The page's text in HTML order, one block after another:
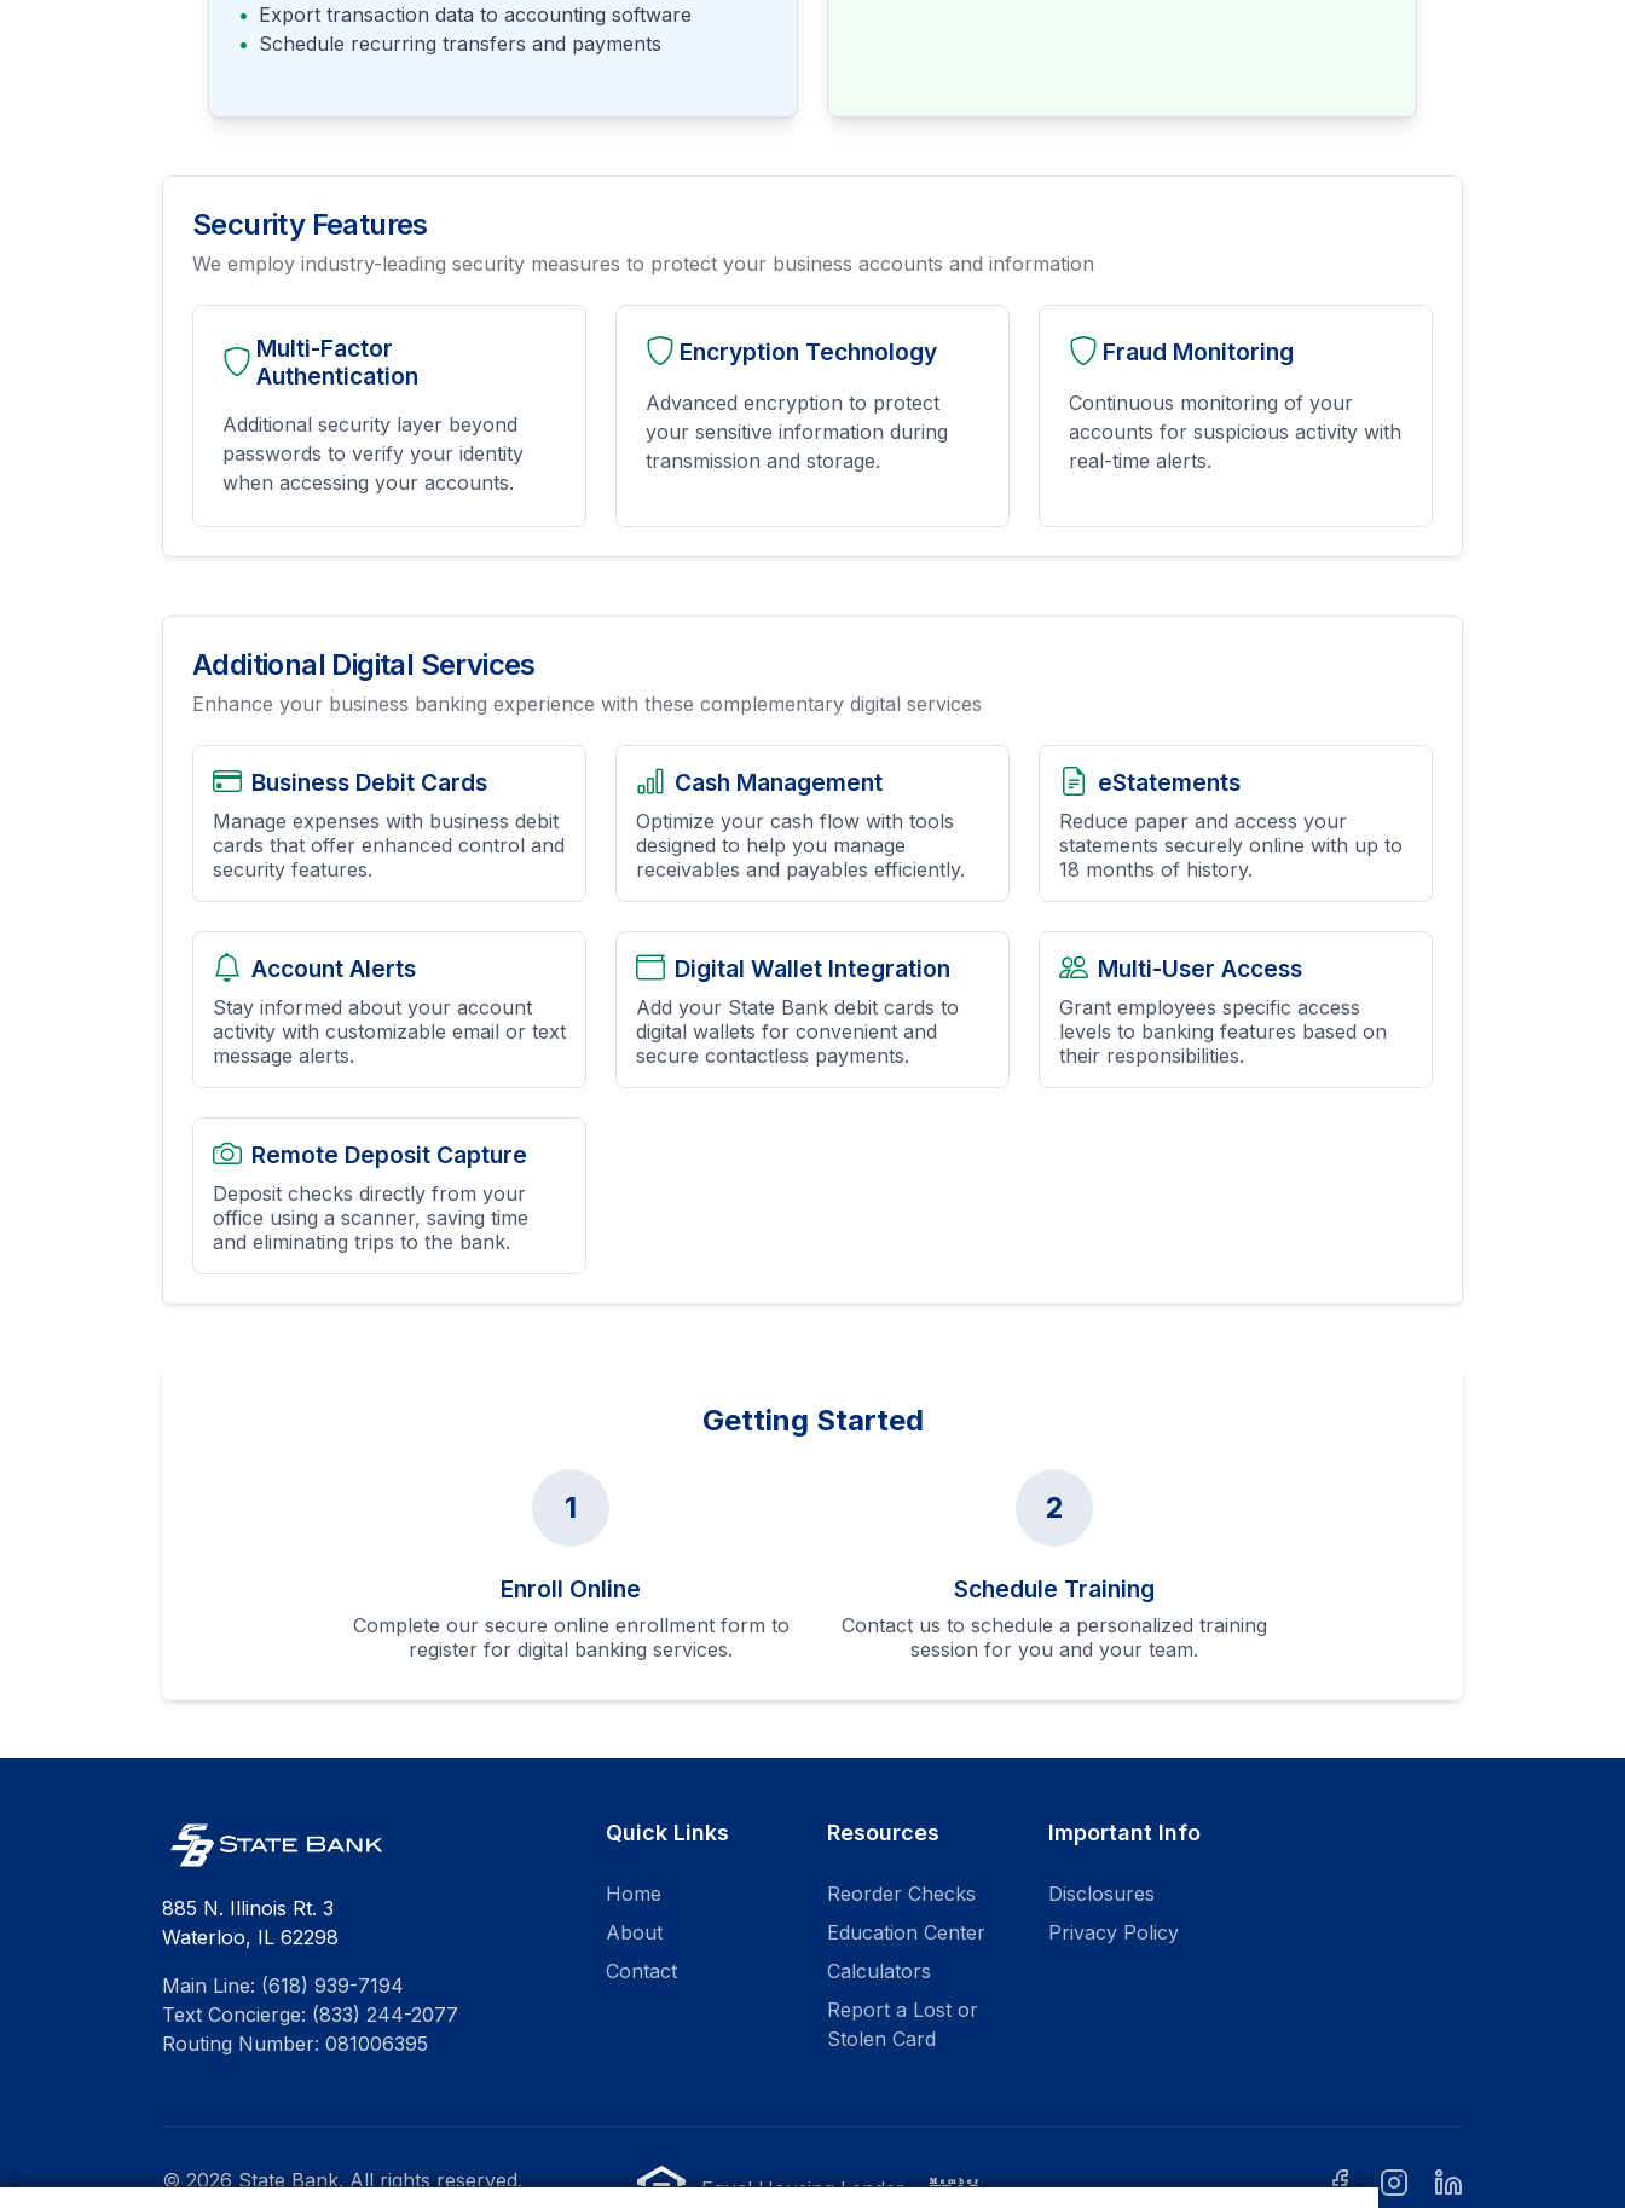
• Export transaction data to accounting software
• Schedule recurring transfers and payments
Security Features
We employ industry-leading security measures to protect your business accounts and information
Multi-Factor
Authentication
Additional security layer beyond
passwords to verify your identity
when accessing your accounts.
Encryption Technology
Advanced encryption to protect
your sensitive information during
transmission and storage.
Fraud Monitoring
Continuous monitoring of your
accounts for suspicious activity with
real-time alerts.
Additional Digital Services
Enhance your business banking experience with these complementary digital services
Business Debit Cards
Manage expenses with business debit
cards that offer enhanced control and
security features.
Cash Management
Optimize your cash flow with tools
designed to help you manage
receivables and payables efficiently.
eStatements
Reduce paper and access your
statements securely online with up to
18 months of history.
Account Alerts
Stay informed about your account
activity with customizable email or text
message alerts.
Digital Wallet Integration
Add your State Bank debit cards to
digital wallets for convenient and
secure contactless payments.
Multi-User Access
Grant employees specific access
levels to banking features based on
their responsibilities.
Remote Deposit Capture
Deposit checks directly from your
office using a scanner, saving time
and eliminating trips to the bank.
Getting Started
1
Enroll Online
Complete our secure online enrollment form to
register for digital banking services.
2
Schedule Training
Contact us to schedule a personalized training
session for you and your team.
885 N. Illinois Rt. 3
Waterloo, IL 62298
Main Line: (618) 939-7194
Text Concierge: (833) 244-2077
Routing Number: 081006395
Quick Links
Home
About
Contact
Resources
Reorder Checks
Education Center
Calculators
Report a Lost or
Stolen Card
Important Info
Disclosures
Privacy Policy
© 2026 State Bank. All rights reserved. Equal Housing Lender facebookinstagramlinkedin